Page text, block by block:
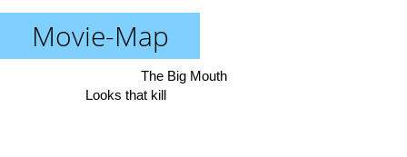
Movie-Map
The Big Mouth
Looks that kill